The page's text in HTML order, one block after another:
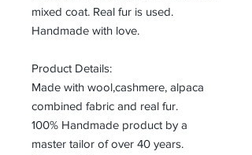
mixed coat. Real fur is used.
Handmade with love.
Product Details:
Made with wool,cashmere, alpaca
combined fabric and real fur.
100% Handmade product by a
master tailor of over 40 years.